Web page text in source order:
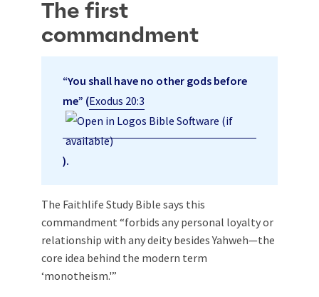
The first
commandment
“You shall have no other gods before
me” (Exodus 20:3
).
The Faithlife Study Bible says this
commandment “forbids any personal loyalty or
relationship with any deity besides Yahweh—the
core idea behind the modern term
‘monotheism.'”